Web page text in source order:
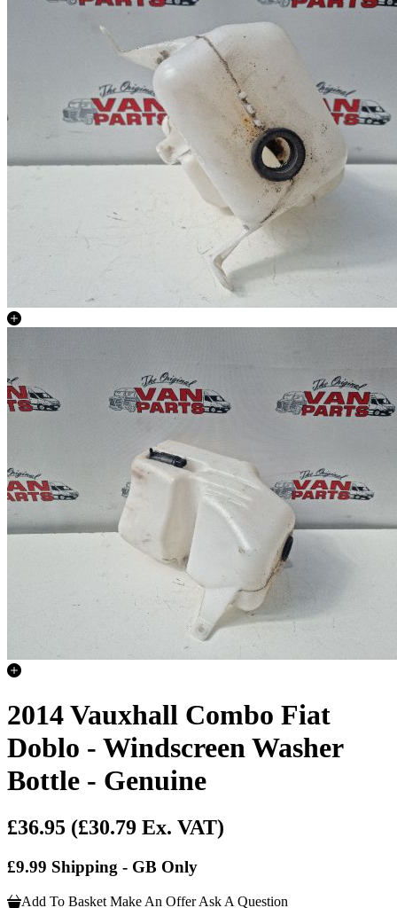
2014 Vauxhall Combo Fiat
Doblo - Windscreen Washer
Bottle - Genuine
£36.95 (£30.79 Ex. VAT)
£9.99 Shipping - GB Only
Add To Basket Make An Offer Ask A Question